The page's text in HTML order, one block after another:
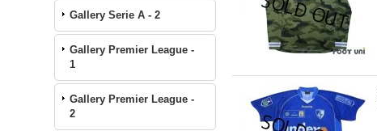
Gallery Serie A - 2
Gallery Premier League -
1
Gallery Premier League -
2